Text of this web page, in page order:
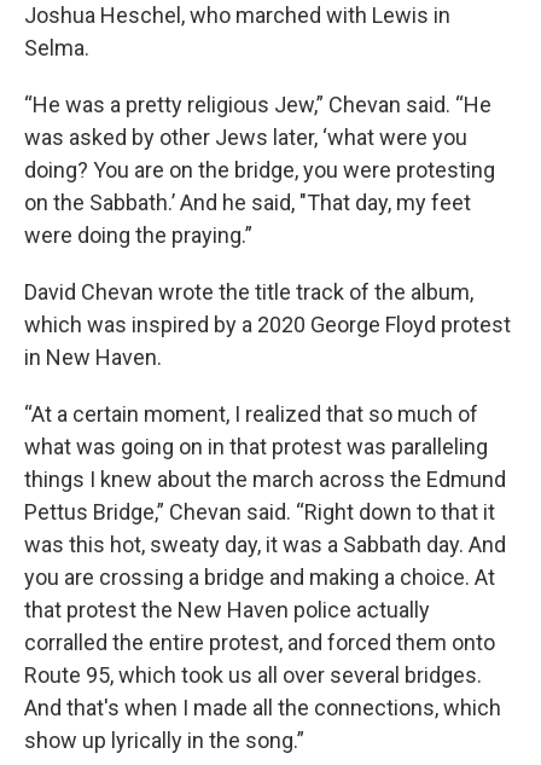
Joshua Heschel, who marched with Lewis in
Selma.
“He was a pretty religious Jew,” Chevan said. “He
was asked by other Jews later, ‘what were you
doing? You are on the bridge, you were protesting
on the Sabbath.’ And he said, "That day, my feet
were doing the praying.”
David Chevan wrote the title track of the album,
which was inspired by a 2020 George Floyd protest
in New Haven.
“At a certain moment, I realized that so much of
what was going on in that protest was paralleling
things I knew about the march across the Edmund
Pettus Bridge,” Chevan said. “Right down to that it
was this hot, sweaty day, it was a Sabbath day. And
you are crossing a bridge and making a choice. At
that protest the New Haven police actually
corralled the entire protest, and forced them onto
Route 95, which took us all over several bridges.
And that's when I made all the connections, which
show up lyrically in the song.”